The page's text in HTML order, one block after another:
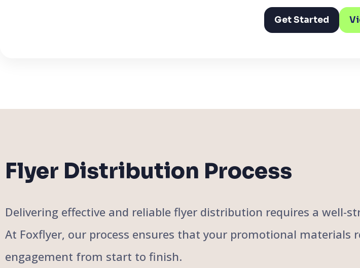
Get Started
Flyer Distribution Process
Delivering effective and reliable flyer distribution requires a well-
At Foxflyer, our process ensures that your promotional
engagement from start to finish.